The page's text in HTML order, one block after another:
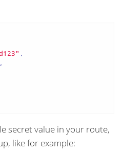
,
,
secret value in your route,
like for example: